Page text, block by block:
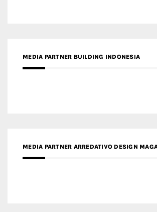
MEDIA PARTNER BUILDING INDONESIA
MEDIA PARTNER ARREDATIVO DESIGN